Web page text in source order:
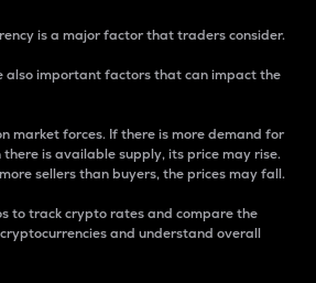
is a major factor that traders consider.
also important factors that can impact the
market forces. If there is more demand for
is available supply, its price may rise.
sellers than buyers, the prices may fall.
to track crypto rates and compare the
and understand overall